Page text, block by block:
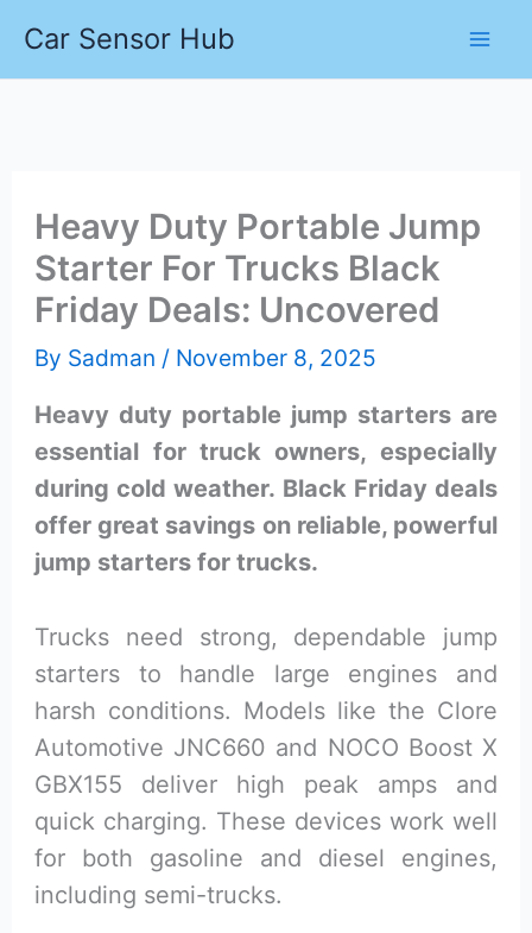
Car Sensor Hub
Heavy Duty Portable Jump
Starter For Trucks Black
Friday Deals: Uncovered
By Sadman / November 8, 2025
Heavy duty portable jump starters are
essential for truck owners, especially
during cold weather. Black Friday deals
offer great savings on reliable, powerful
jump starters for trucks.
Trucks need strong, dependable jump
starters to handle large engines and
harsh conditions. Models like the Clore
Automotive JNC660 and NOCO Boost X
GBX155 deliver high peak amps and
quick charging. These devices work well
for both gasoline and diesel engines,
including semi-trucks.